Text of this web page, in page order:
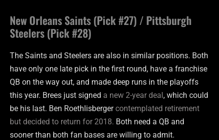
New Orleans Saints (Pick #27) / Pittsburgh
Steelers (Pick #28)
The Saints and Steelers are also in similar positions. Both
have only one late pick in the first round, have a franchise
QB on the way out, and made deep runs in the playoffs
this year. Brees just signed a new 2-year deal , which could
be his last. Ben Roethlisbergercontemplated retirement
but decided to return for 2018. Both need a QB and
sooner than both fan bases are willing to admit.